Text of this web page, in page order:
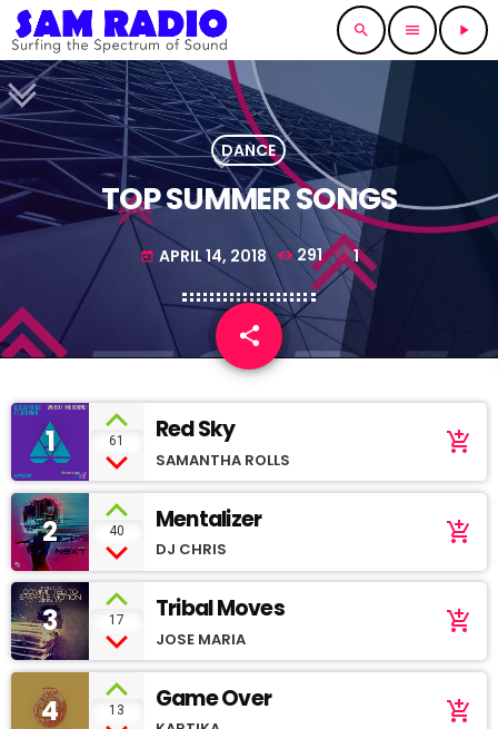
search menu play_arrow
DANCE
TOP SUMMER SONGS
today APRIL 14, 2018 291 1
share
email
1 61 Red Sky
SAMANTHA ROLLS
add_shopping_cart
2 40 Mentalizer
DJ CHRIS
add_shopping_cart
3 17 Tribal Moves
JOSE MARIA
add_shopping_cart
4 13 Game Over add_shopping_cart